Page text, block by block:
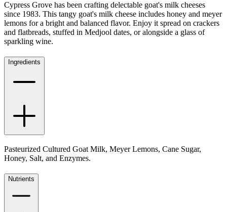
Cypress Grove has been crafting delectable goat's milk cheeses
since 1983. This tangy goat's milk cheese includes honey and meyer
lemons for a bright and balanced flavor. Enjoy it spread on crackers
and flatbreads, stuffed in Medjool dates, or alongside a glass of
sparkling wine.
Ingredients
Pasteurized Cultured Goat Milk, Meyer Lemons, Cane Sugar,
Honey, Salt, and Enzymes.
Nutrients